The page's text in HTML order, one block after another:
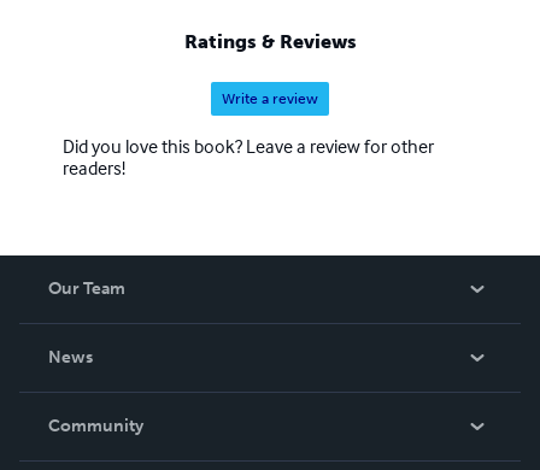
Ratings & Reviews
Write a review
Did you love this book? Leave a review for other
readers!
Our Team
News
In The News
Community